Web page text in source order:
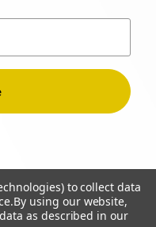
to collect data
By using our website,
as described in our